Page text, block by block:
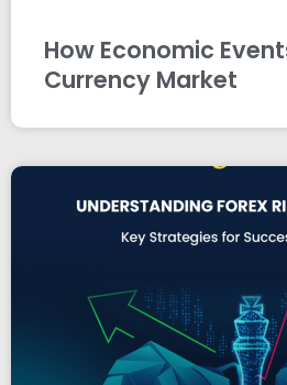
How Economic
Currency Market